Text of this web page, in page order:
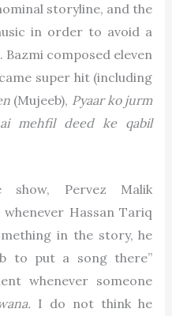
storyline, and the
in order to avoid a
composed eleven
super hit (including
(Mujeeb), Pyaar ko jurm
mehfil deed ke qabil
show, Pervez Malik
Hassan Tariq
in the story, he
to put a song there”
whenever someone
I do not think he